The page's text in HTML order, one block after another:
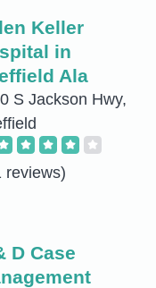
Keller
in
Ala
S Jackson Hwy,
reviews)
D Case